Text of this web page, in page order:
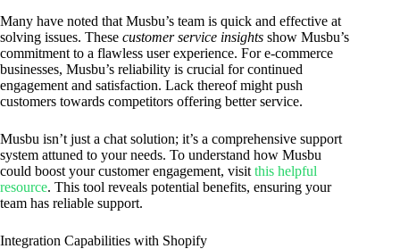
Many have noted that Musbu’s team is quick and effective at
solving issues. These customer service insights show Musbu’s
commitment to a flawless user experience. For e-commerce
businesses, Musbu’s reliability is crucial for continued
engagement and satisfaction. Lack thereof might push
customers towards competitors offering better service.
Musbu isn’t just a chat solution; it’s a comprehensive support
system attuned to your needs. To understand how Musbu
could boost your customer engagement, visit this helpful
resource. This tool reveals potential benefits, ensuring your
team has reliable support.
Integration Capabilities with Shopify